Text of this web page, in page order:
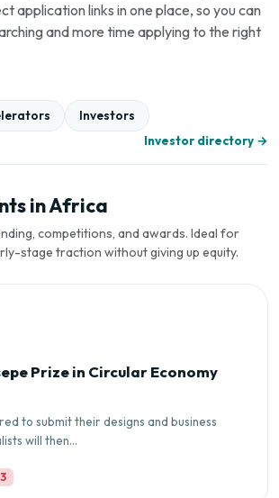
application links in one place, so you can
and more time applying to the right
Investors
Investor directory →
in Africa
competitions, and awards. Ideal for
stage traction without giving up equity.
Prize in Circular Economy
to submit their designs and business
will then...